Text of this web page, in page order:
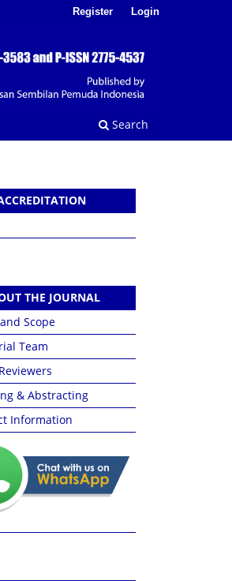
Search
Register Login
THE JOURNAL
Scope
Team
& Abstracting
Information